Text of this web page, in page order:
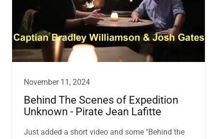
November 11, 2024
Behind The Scenes of Expedition
Unknown - Pirate Jean Lafitte
Just added a short video and some "Behind the